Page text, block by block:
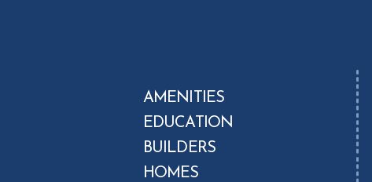
AMENITIES
EDUCATION
BUILDERS
HOMES